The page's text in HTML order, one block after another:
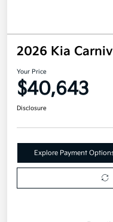
2026 Kia
Your Price
$40,643
Disclosure
Explore Payment